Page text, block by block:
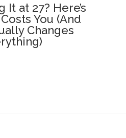
at 27? Here’s
You (And
Changes